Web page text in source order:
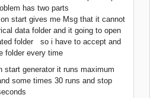
has two parts
start gives me Msg that it cannot
data folder and it going to open
folder so i have to accept and
folder every time
start generator it runs maximum
some times 30 runs and stop